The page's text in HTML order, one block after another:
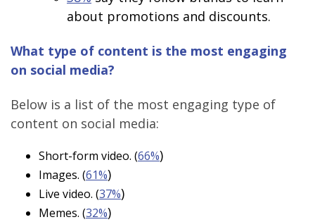
about promotions and discounts.
What type of content is the most engaging
on social media?
Below is a list of the most engaging type of
content on social media:
Short-form video. (66%)
Images. (61%)
Live video. (37%)
Memes. (32%)